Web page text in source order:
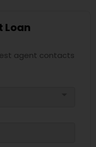
Loan
agent contacts